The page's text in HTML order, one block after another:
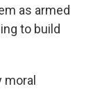
as armed
to build